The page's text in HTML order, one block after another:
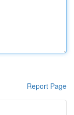
Report Page